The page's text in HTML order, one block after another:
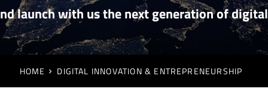
launch with us the next generation of
HOME DIGITAL INNOVATION & ENTREPRENEURSHIP